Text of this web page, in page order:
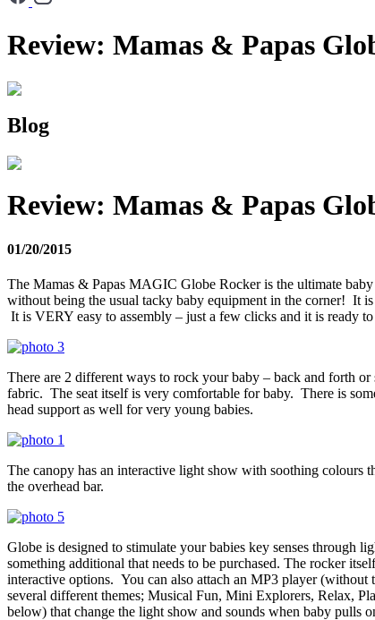
Review: Mamas & Papas
Blog
Review: Mamas & Papas
01/20/2015
The Mamas & Papas MAGIC Globe Rocker is the ultimate
without being the usual tacky baby equipment in the corner! It
It is VERY easy to assembly – just a few clicks and it is ready
There are 2 different ways to rock your baby – back and forth
fabric. The seat itself is very comfortable for baby. There is
head support as well for very young babies.
The canopy has an interactive light show with soothing colours
the overhead bar.
Globe is designed to stimulate your babies key senses through
something additional that needs to be purchased. The rocker
interactive options. You can also attach an MP3 player
several different themes; Musical Fun, Mini Explorers, Relax,
below) that change the light show and sounds when baby pulls